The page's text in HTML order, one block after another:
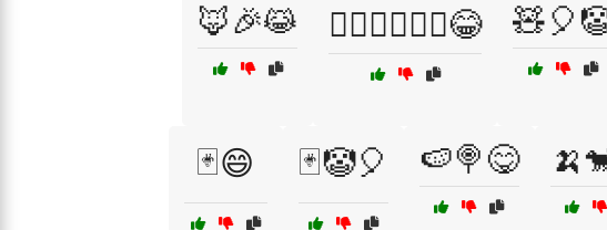
🦊🎉😹 🧙‍♂️🧙‍♀️🧚‍♀️😂
🃏😄 🃏🤡🎈 🍉🍭😋